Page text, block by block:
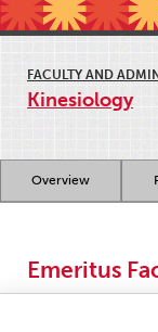
FACULTY AND
Kinesiology
Overview
Emeritus